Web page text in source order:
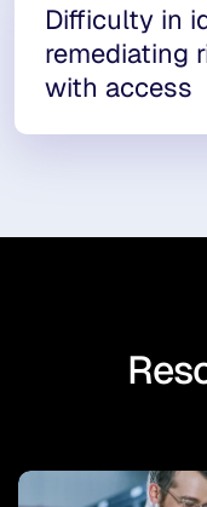
Difficulty in
remediating
with access